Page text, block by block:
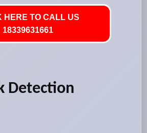
HERE TO CALL US
18339631661
Detection